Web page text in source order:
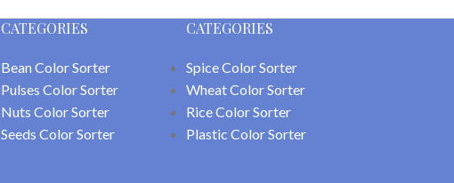
CATEGORIES
Bean Color Sorter
Pulses Color Sorter
Nuts Color Sorter
Seeds Color Sorter
CATEGORIES
Spice Color Sorter
Wheat Color Sorter
Rice Color Sorter
Plastic Color Sorter